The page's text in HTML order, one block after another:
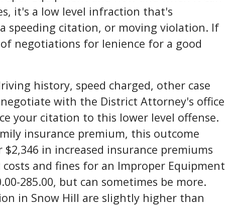
it's a low level infraction that's
speeding citation, or moving violation. If
negotiations for lenience for a good
history, speed charged, other case
with the District Attorney's office
your citation to this lower level offense.
insurance premium, this outcome
$2,346 in increased insurance premiums
and fines for an Improper Equipment
285.00, but can sometimes be more.
in Snow Hill are slightly higher than